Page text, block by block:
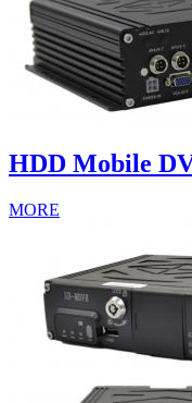
HDD Mobile
MORE